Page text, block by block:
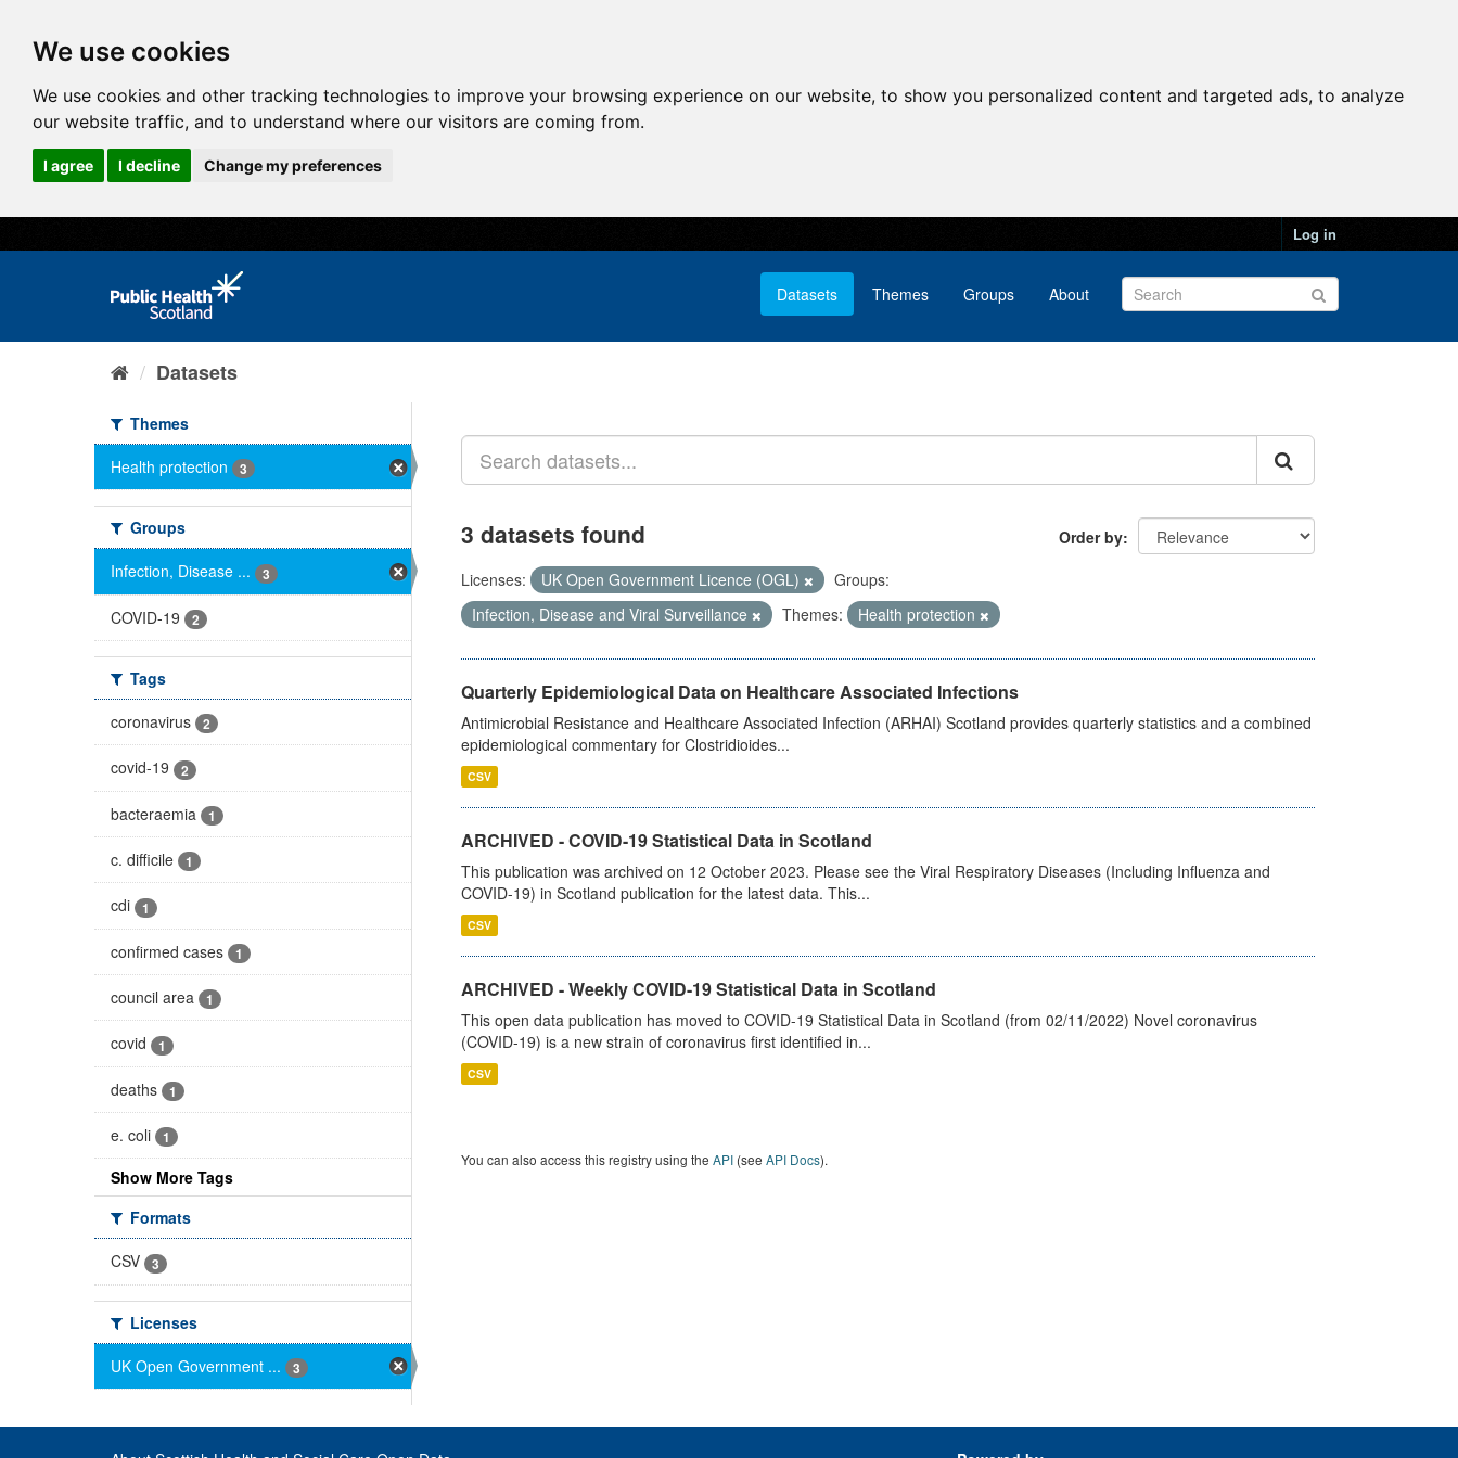
We use cookies
We use cookies and other tracking technologies to improve your browsing experience on our website, to show you personalized content and targeted ads, to analyze
our website traffic, and to understand where our visitors are coming from.
I agree I decline Change my preferences
Log in
Datasets Themes Groups About
Datasets
Themes
Health protection
3
Groups
Infection, Disease ...
3
COVID-19 2
Tags
coronavirus
2
covid-19 2
bacteraemia 1
c. difficile 1
cdi 1
confirmed cases 1
council area 1
covid 1
deaths 1
e. coli 1
Show More Tags
Formats
CSV
3
Licenses
UK Open Government ...
3
Order by
3 datasets found
Licenses: UK Open Government Licence (OGL)
Groups:
Infection, Disease and Viral Surveillance
Themes: Health protection
Quarterly Epidemiological Data on Healthcare Associated Infections
Antimicrobial Resistance and Healthcare Associated Infection (ARHAI) Scotland provides quarterly statistics and a combined
epidemiological commentary for Clostridioides...
CSV
ARCHIVED - COVID-19 Statistical Data in Scotland
This publication was archived on 12 October 2023. Please see the Viral Respiratory Diseases (Including Influenza and
COVID-19) in Scotland publication for the latest data. This...
CSV
ARCHIVED - Weekly COVID-19 Statistical Data in Scotland
This open data publication has moved to COVID-19 Statistical Data in Scotland (from 02/11/2022) Novel coronavirus
(COVID-19) is a new strain of coronavirus first identified in...
CSV
You can also access this registry using the API(see API Docs).